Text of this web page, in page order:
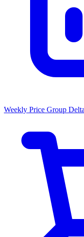
Weekly Price Group Delta